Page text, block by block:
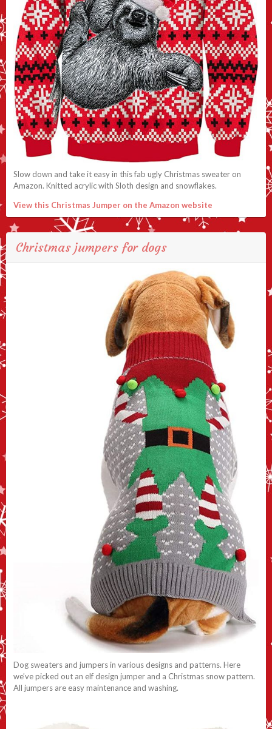
Slow down and take it easy in this fab ugly Christmas sweater on
Amazon. Knitted acrylic with Sloth design and snowflakes.
View this Christmas Jumper on the Amazon website
Christmas jumpers for dogs
Dog sweaters and jumpers in various designs and patterns. Here
we’ve picked out an elf design jumper and a Christmas snow pattern.
All jumpers are easy maintenance and washing.